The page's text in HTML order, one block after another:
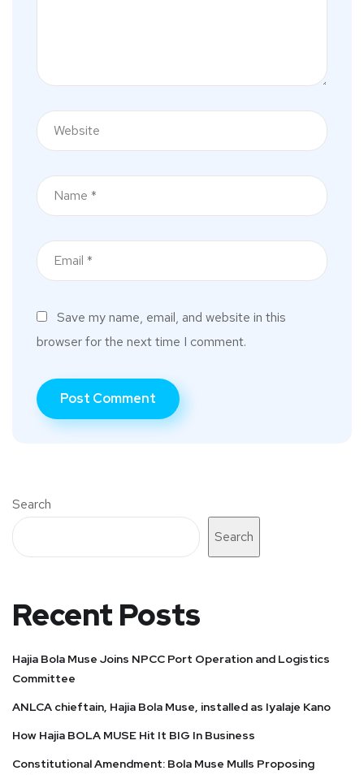
Save my name, email, and website in this
browser for the next time I comment.
Search
Search
Recent Posts
Hajia Bola Muse Joins NPCC Port Operation and Logistics
Committee
ANLCA chieftain, Hajia Bola Muse, installed as Iyalaje Kano
How Hajia BOLA MUSE Hit It BIG In Business
Constitutional Amendment: Bola Muse Mulls Proposing